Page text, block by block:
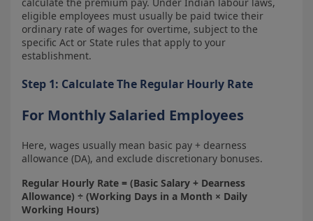
eligible employees must usually be paid twice their
ordinary rate of wages for overtime, subject to the
specific Act or State rules that apply to your
establishment.
Step 1: Calculate The Regular Hourly Rate
For Monthly Salaried Employees
Here, wages usually mean basic pay + dearness
allowance (DA), and exclude discretionary bonuses.
Regular Hourly Rate = (Basic Salary + Dearness
Allowance) ÷ (Working Days in a Month × Daily
Working Hours)